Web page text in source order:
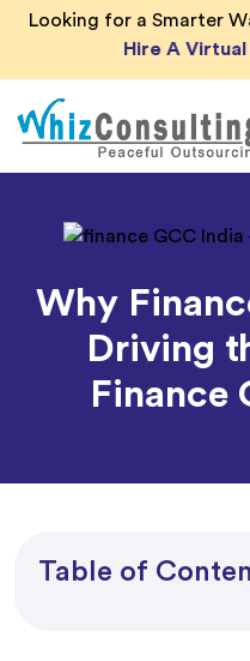
SkipLooking for a Smarter
Hire A
Whiz
Why
Driving
Finance
Table of